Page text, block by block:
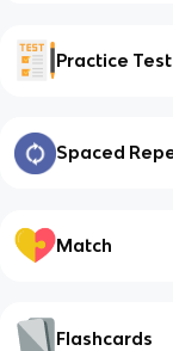
Practice Test
Spaced
Match
Flashcards